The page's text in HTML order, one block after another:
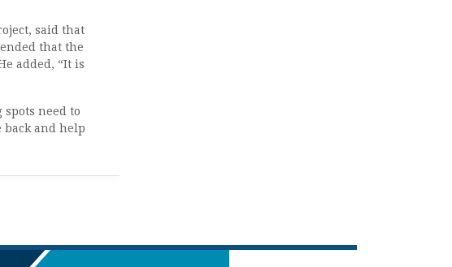
said that
that the
added, “It is
need to
back and help